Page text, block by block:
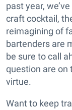
past year,
craft cocktail,
reimagining of
bartenders are
be sure to call
question are on
virtue.
Want to keep